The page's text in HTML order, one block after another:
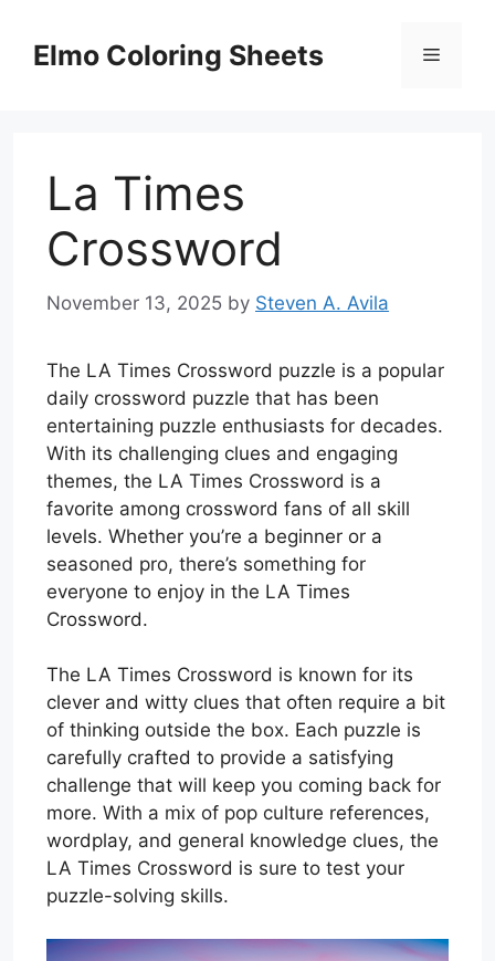
contentElmo Coloring Sheets Menu
La Times
Crossword
November 13, 2025 by Steven A. Avila
The LA Times Crossword puzzle is a popular
daily crossword puzzle that has been
entertaining puzzle enthusiasts for decades.
With its challenging clues and engaging
themes, the LA Times Crossword is a
favorite among crossword fans of all skill
levels. Whether you’re a beginner or a
seasoned pro, there’s something for
everyone to enjoy in the LA Times
Crossword.
The LA Times Crossword is known for its
clever and witty clues that often require a bit
of thinking outside the box. Each puzzle is
carefully crafted to provide a satisfying
challenge that will keep you coming back for
more. With a mix of pop culture references,
wordplay, and general knowledge clues, the
LA Times Crossword is sure to test your
puzzle-solving skills.